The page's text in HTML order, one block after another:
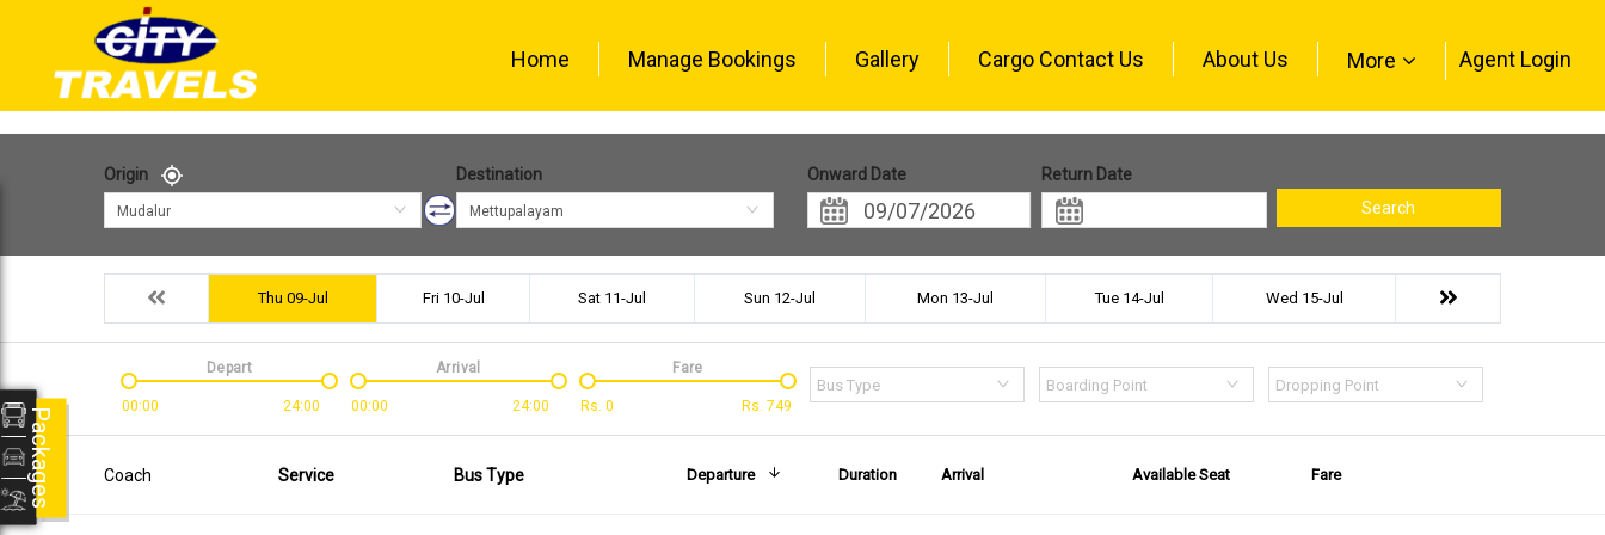
Home Manage Bookings Gallery Cargo Contact Us About Us More Agent Login
Origin
Mudalur
Destination
Mettupalayam
Onward Date
Return Date
Search
Thu 09-Jul Fri 10-Jul Sat 11-Jul Sun 12-Jul Mon 13-Jul Tue 14-Jul Wed 15-Jul
00:00 24:00
Depart
00:00 24:00
Arrival
Rs. 0 Rs. 749
Fare
Bus Type Boarding Point Dropping Point
Coach Service Bus Type Departure Duration Arrival Available Seat Fare
Packages